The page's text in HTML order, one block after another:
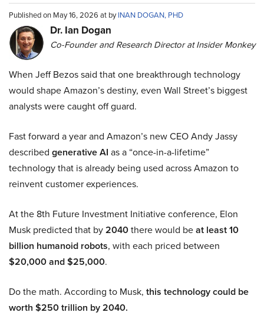
Published on May 16, 2026 at byINAN DOGAN, PHD
Dr. Ian Dogan
Co-Founder and Research Director at Insider Monkey
When Jeff Bezos said that one breakthrough technology
would shape Amazon’s destiny, even Wall Street’s biggest
analysts were caught off guard.
Fast forward a year and Amazon’s new CEO Andy Jassy
described generative AI as a “once-in-a-lifetime”
technology that is already being used across Amazon to
reinvent customer experiences.
At the 8th Future Investment Initiative conference, Elon
Musk predicted that by2040there would beat least 10
billion humanoid robots, with each priced between
$20,000 and $25,000.
Do the math. According to Musk, this technology could be
worth $250 trillion by 2040.